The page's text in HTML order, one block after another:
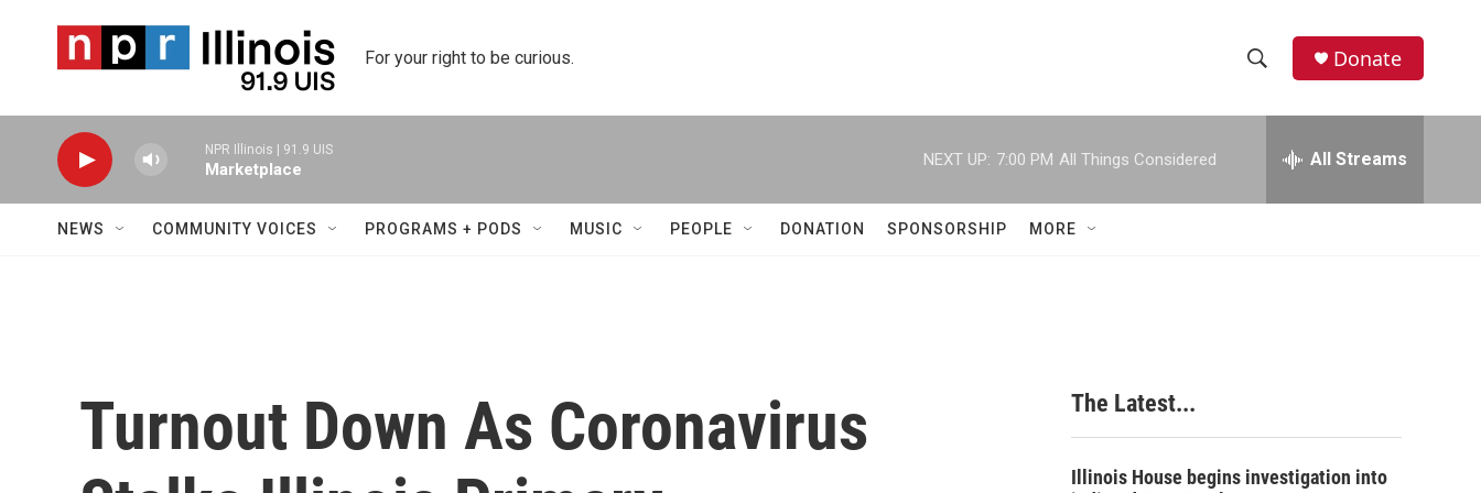
For your right to be curious.
h
w
c
h
e
h
Donate
NPR Illinois | 91.9 UIS
Marketplace
NEXT UP: 7:00 PM All Things Considered All Streams
NEWS COMMUNITY VOICES PROGRAMS + PODS MUSIC PEOPLE DONATION SPONSORSHIP MORE
Turnout Down As Coronavirus
The Latest...
Illinois House begins investigation into